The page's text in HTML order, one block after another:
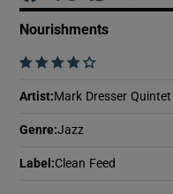
Nourishments
    
Artist: Mark Dresser Quintet
Genre:Jazz
Label :Clean Feed